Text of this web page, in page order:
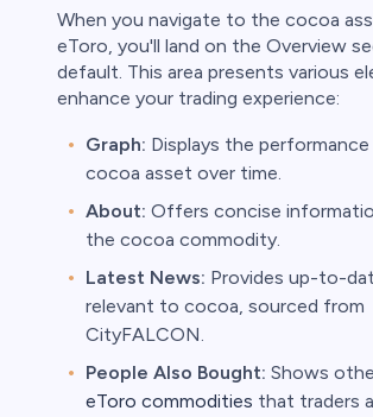
When you navigate to the cocoa
eToro, you'll land on the Overview
default. This area presents various
enhance your trading experience:
Graph: Displays the
cocoa asset over time.
About: Offers concise
the cocoa commodity.
Latest News: Provides up-to-
relevant to cocoa, sourced from
CityFALCON.
People Also Bought: Shows
eToro commodities that traders